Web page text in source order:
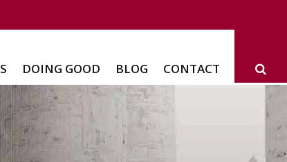
DOING GOOD BLOG CONTACT